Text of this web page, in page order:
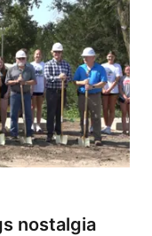
nostalgia